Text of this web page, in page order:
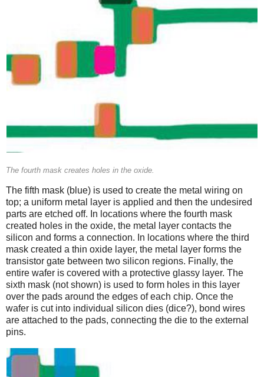
The fourth mask creates holes in the oxide.
The fifth mask (blue) is used to create the metal wiring on
top; a uniform metal layer is applied and then the undesired
parts are etched off. In locations where the fourth mask
created holes in the oxide, the metal layer contacts the
silicon and forms a connection. In locations where the third
mask created a thin oxide layer, the metal layer forms the
transistor gate between two silicon regions. Finally, the
entire wafer is covered with a protective glassy layer. The
sixth mask (not shown) is used to form holes in this layer
over the pads around the edges of each chip. Once the
wafer is cut into individual silicon dies (dice?), bond wires
are attached to the pads, connecting the die to the external
pins.